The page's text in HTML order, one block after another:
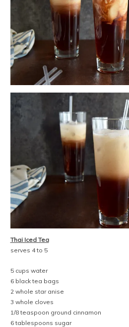
Thai Iced Tea
serves 4 to 5
5 cups water
6 black tea bags
2 whole star anise
3 whole cloves
1/8 teaspoon ground cinnamon
6 tablespoons sugar